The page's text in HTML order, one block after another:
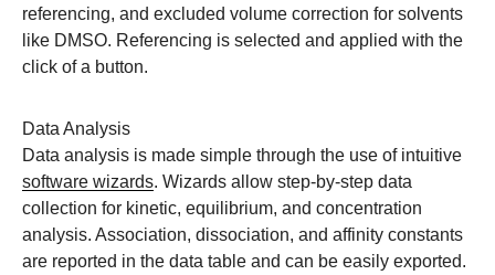
referencing, and excluded volume correction for solvents
like DMSO. Referencing is selected and applied with the
click of a button.
Data Analysis
Data analysis is made simple through the use of intuitive
software wizards. Wizards allow step-by-step data
collection for kinetic, equilibrium, and concentration
analysis. Association, dissociation, and affinity constants
are reported in the data table and can be easily exported.